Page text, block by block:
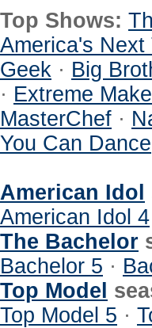
Top Shows:
America's Next
Geek · Big
· Extreme
MasterChef ·
You Can Dance
American Idol
American Idol 4
The Bachelor
Bachelor 5 ·
Top Model
Top Model 5 ·